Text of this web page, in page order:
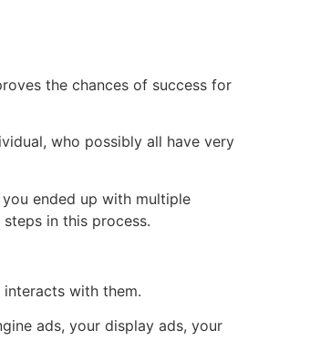
the chances of success for
who possibly all have very
ended up with multiple
in this process.
with them.
ads, your display ads, your